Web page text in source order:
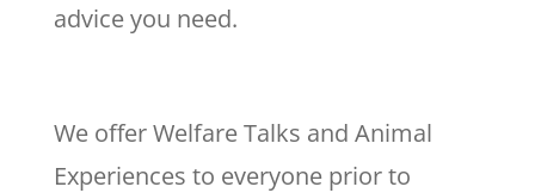
advice you need.
We offer Welfare Talks and Animal
Experiences to everyone prior to